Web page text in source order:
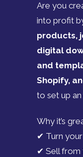
Are you
into profit
products,
digital
and
Shopify,
to set up
Why it’s
✔ Turn
✔ Sell